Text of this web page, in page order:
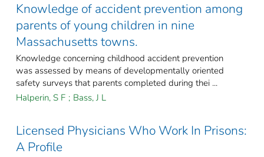
Knowledge of accident prevention among
parents of young children in nine
Massachusetts towns.
Knowledge concerning childhood accident prevention
was assessed by means of developmentally oriented
safety surveys that parents completed during thei ...
Halperin, S F ; Bass, J L
Licensed Physicians Who Work In Prisons:
A Profile